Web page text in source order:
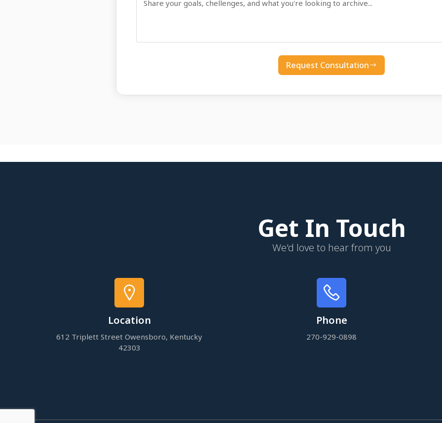
Request Consultation
Get In Touch
We'd love to hear from you
Location
612 Triplett Street Owensboro, Kentucky
42303
Phone
270-929-0898